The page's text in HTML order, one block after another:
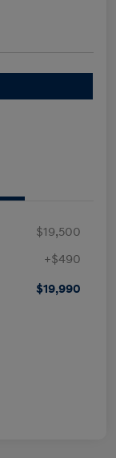
$19,500
+$490
$19,990